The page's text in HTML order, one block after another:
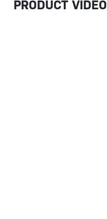
PRODUCT VIDEO